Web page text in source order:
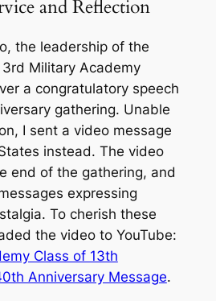
and Reflection
the leadership of the
Military Academy
a congratulatory speech
gathering. Unable
I sent a video message
instead. The video
end of the gathering, and
expressing
To cherish these
the video to YouTube:
Class of 13th
Anniversary Message.